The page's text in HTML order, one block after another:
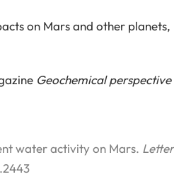
on Mars and other
Geochemical
water activity on Mars.